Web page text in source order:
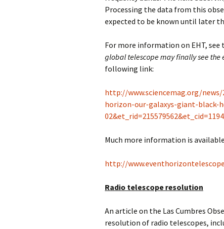
Processing the data from this
expected to be known until later
For more information on EHT, see
global telescope may finally see the
following link:
http://www.sciencemag.org/
horizon-our-galaxys-giant-black-
Much more information is
http://
Radio telescope resolution
An article on the Las Cumbres
resolution of radio telescopes,